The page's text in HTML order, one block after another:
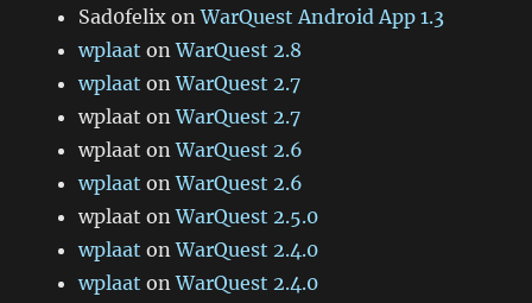
Sad0felix onWarQuest Android App 1.3
wplaat onWarQuest 2.8
wplaat onWarQuest 2.7
wplaat onWarQuest 2.7
wplaat onWarQuest 2.6
wplaat onWarQuest 2.6
wplaat onWarQuest 2.5.0
wplaat onWarQuest 2.4.0
wplaat onWarQuest 2.4.0